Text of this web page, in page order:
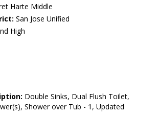
Harte Middle
San Jose Unified
High
Double Sinks, Dual Flush Toilet,
Shower over Tub - 1, Updated